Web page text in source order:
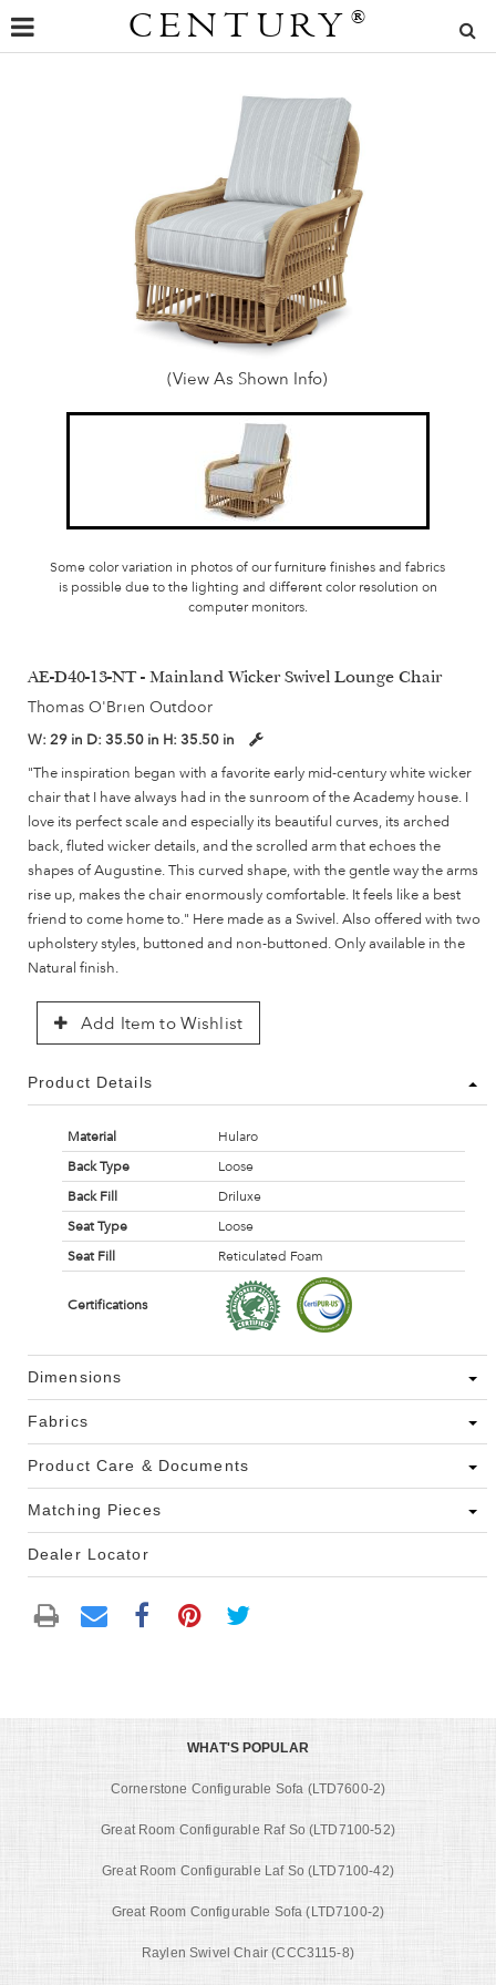
CENTURY ®
(View As Shown Info)
Some color variation in photos of our furniture finishes and fabrics
is possible due to the lighting and different color resolution on
computer monitors.
AE-D40-13-NT - Mainland Wicker Swivel Lounge Chair
Thomas O'Brien Outdoor
W: 29 in D: 35.50 in H: 35.50 in
"The inspiration began with a favorite early mid-century white wicker
chair that I have always had in the sunroom of the Academy house. I
love its perfect scale and especially its beautiful curves, its arched
back, fluted wicker details, and the scrolled arm that echoes the
shapes of Augustine. This curved shape, with the gentle way the arms
rise up, makes the chair enormously comfortable. It feels like a best
friend to come home to." Here made as a Swivel. Also offered with two
upholstery styles, buttoned and non-buttoned. Only available in the
Natural finish.
Add Item to Wishlist
Product Details
Material
Hularo
Back Type
Loose
Back Fill
Driluxe
Seat Type
Loose
Seat Fill
Reticulated Foam
Certifications
Dimensions
Fabrics
Product Care & Documents
Matching Pieces
Dealer Locator
WHAT'S POPULAR
Cornerstone Configurable Sofa (LTD7600-2)
Great Room Configurable Raf So (LTD7100-52)
Great Room Configurable Laf So (LTD7100-42)
Great Room Configurable Sofa (LTD7100-2)
Raylen Swivel Chair (CCC3115-8)